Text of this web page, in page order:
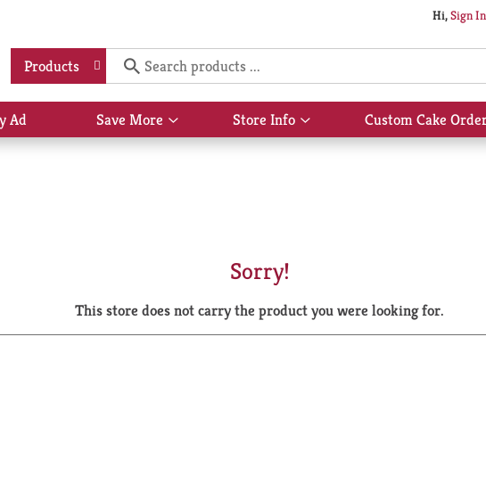
Hi,Sign In
Products
Ad Save More
Show
submenu
Store Info
Show
submenu
Custom Cake
Sorry!
This store does not carry the product you were looking for.